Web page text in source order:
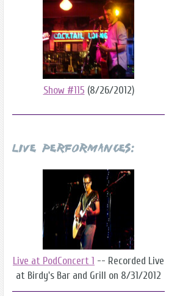
Show #115 (8/26/2012)
Live Performances:
Live at PodConcert 1 -- Recorded Live
at Birdy's Bar and Grill on 8/31/2012